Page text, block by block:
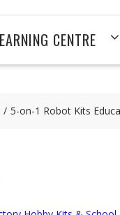
CENTRE
5-on-1 Robot Kits